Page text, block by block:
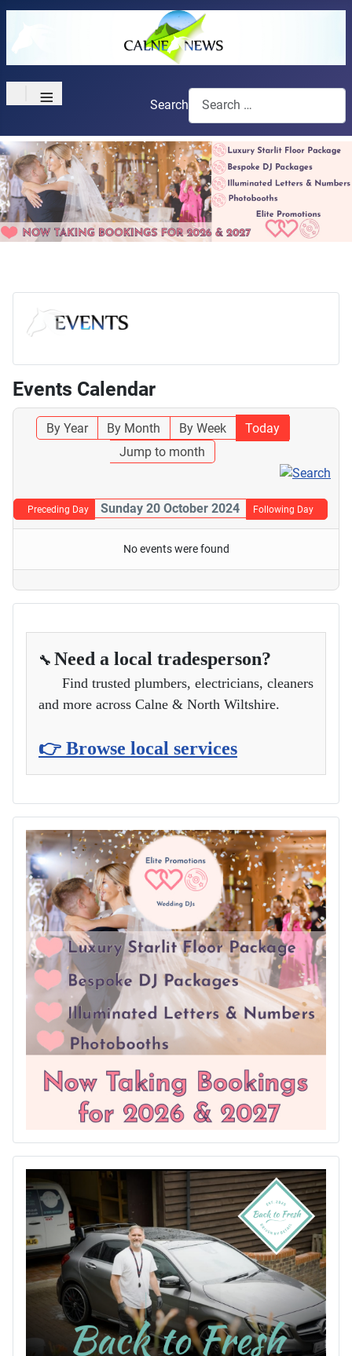
≡ Search
Events Calendar
By Year By Month By Week
Today
Jump to month
Preceding Day Sunday 20 October 2024 Following Day
No events were found
🔧 Need a local tradesperson?
Find trusted plumbers, electricians, cleaners
and more across Calne & North Wiltshire.
👉 Browse local services